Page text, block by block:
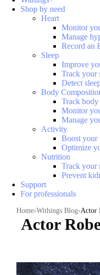
Shop by need
Heart
Monitor
Manage
Record an
Sleep
Improve
Track your
Detect
Body
Track body
Monitor
Manage
Activity
Boost your
Optimize
Nutrition
Track your
Prevent
Support
For professionals
Home Withings Blog Actor
Actor